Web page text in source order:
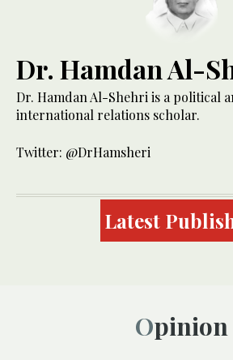
Dr. Hamdan Al-
Dr. Hamdan Al-Shehri is a political
international relations scholar.
Twitter: @DrHamsheri
Latest
Opinion